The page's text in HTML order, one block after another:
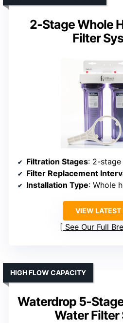
2-Stage Whole
Filter
Filtration Stages: 2-stage
Filter Replacement
Installation Type: Whole
VIEW LATEST
See Our Full
Waterdrop 5-
Water Filter
HIGH FLOW CAPACITY